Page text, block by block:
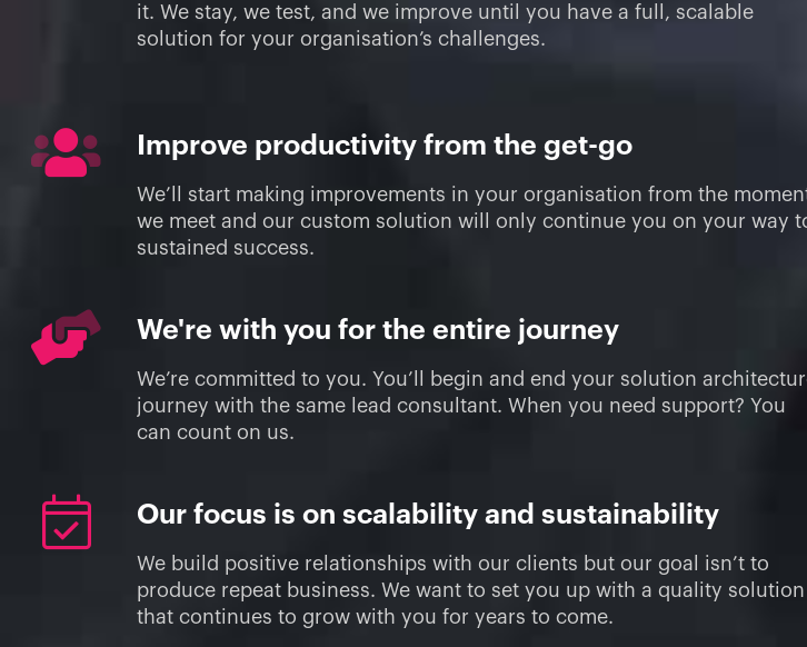
it. We stay, we test, and we improve until you have a full, scalable
solution for your organisation’s challenges.
Improve productivity from the get-go
We’ll start making improvements in your organisation from the
we meet and our custom solution will only continue you on your way
sustained success.
We're with you for the entire journey
We’re committed to you. You’ll begin and end your solution
journey with the same lead consultant. When you need support? You
can count on us.
Our focus is on scalability and sustainability
We build positive relationships with our clients but our goal isn’t to
produce repeat business. We want to set you up with a quality solution
that continues to grow with you for years to come.